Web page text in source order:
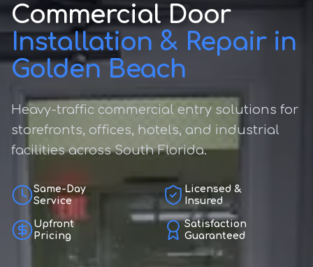
Commercial Door
Installation & Repair in
Golden Beach
Heavy-traffic commercial entry solutions for
storefronts, offices, hotels, and industrial
facilities across South Florida.
Same-Day
Service
Licensed &
Insured
Upfront
Pricing
Satisfaction
Guaranteed